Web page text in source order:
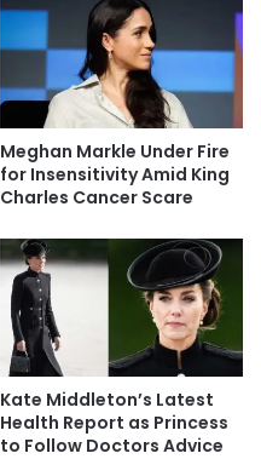
Meghan Markle Under Fire
for Insensitivity Amid King
Charles Cancer Scare
Kate Middleton’s Latest
Health Report as Princess
to Follow Doctors Advice